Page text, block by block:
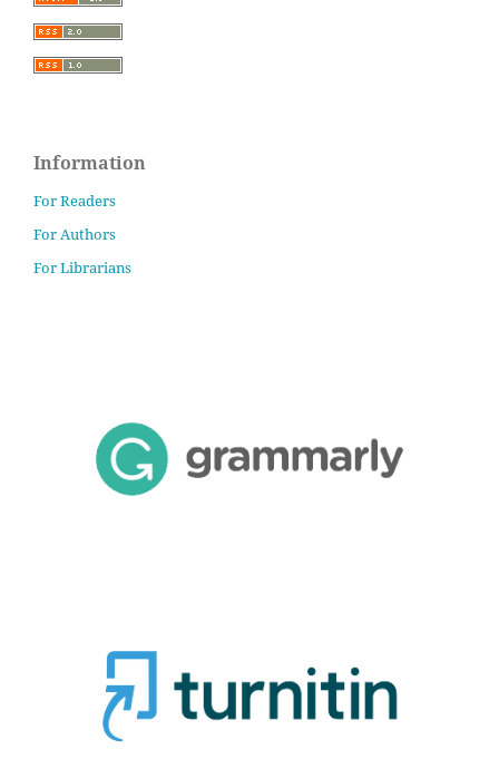
Information
For Readers
For Authors
For Librarians